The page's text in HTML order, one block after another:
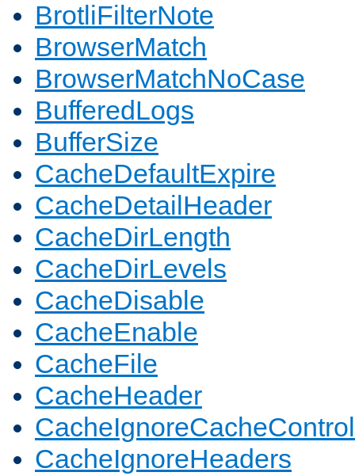
BrotliFilterNote
BrowserMatch
BrowserMatchNoCase
BufferedLogs
BufferSize
CacheDefaultExpire
CacheDetailHeader
CacheDirLength
CacheDirLevels
CacheDisable
CacheEnable
CacheFile
CacheHeader
CacheIgnoreCacheControl
CacheIgnoreHeaders